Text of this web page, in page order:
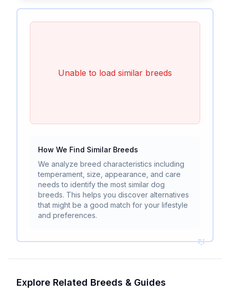
Unable to load similar breeds
How We Find Similar Breeds
We analyze breed characteristics including
temperament, size, appearance, and care
needs to identify the most similar dog
breeds. This helps you discover alternatives
that might be a good match for your lifestyle
and preferences.
Explore Related Breeds & Guides